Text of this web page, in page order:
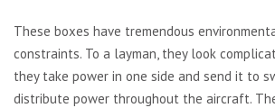
These boxes have tremendous
constraints. To a layman, they look
they take power in one side and send it to
distribute power throughout the aircraft.